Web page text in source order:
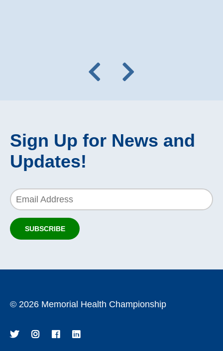
Sign Up for News and
Updates!
Email Address
SUBSCRIBETO OUR NEWSLETTER!
© 2026 Memorial Health Championship